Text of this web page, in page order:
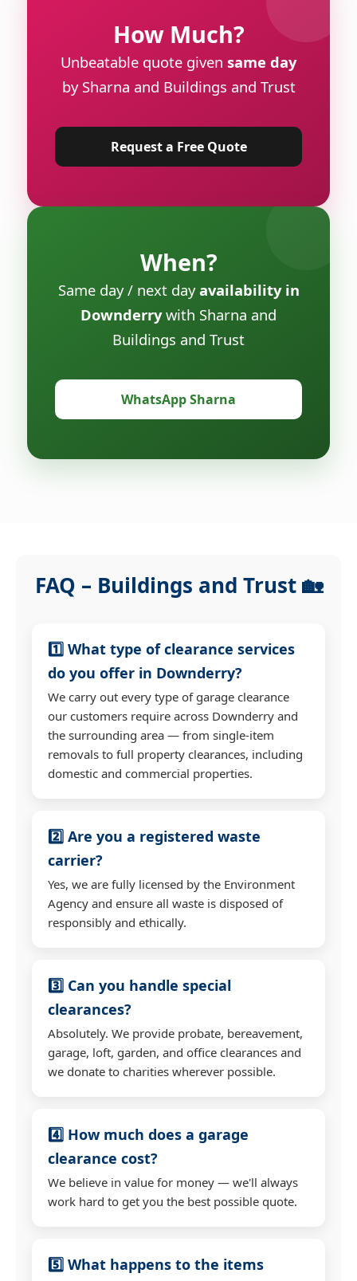
How Much?
Unbeatable quote given same day
by Sharna and Buildings and Trust
Request a Free Quote
When?
Same day / next dayavailability in
Downderrywith Sharna and
Buildings and Trust
WhatsApp Sharna
FAQ – Buildings and Trust 🏡
1️⃣ What type of clearance services
do you offer in Downderry?
We carry out every type of garage clearance
our customers require across Downderry and
the surrounding area — from single-item
removals to full property clearances, including
domestic and commercial properties.
2️⃣ Are you a registered waste
carrier?
Yes, we are fully licensed by the Environment
Agency and ensure all waste is disposed of
responsibly and ethically.
3️⃣ Can you handle special
clearances?
Absolutely. We provide probate, bereavement,
garage, loft, garden, and office clearances and
we donate to charities wherever possible.
4️⃣ How much does a garage
clearance cost?
We believe in value for money — we'll always
work hard to get you the best possible quote.
5️⃣ What happens to the items